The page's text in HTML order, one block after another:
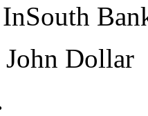
John Dollar